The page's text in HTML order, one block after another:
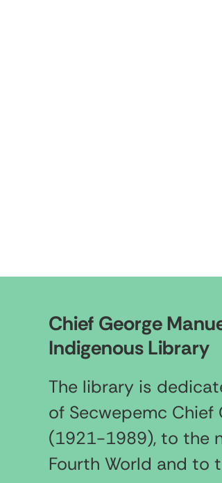
Chief George
Indigenous Library
The library is
of Secwepemc Chief
(1921-1989), to the
Fourth World and to